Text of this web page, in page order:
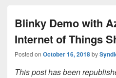
Blinky Demo with
Internet of Things
Posted on October 16, 2018by
This post has been